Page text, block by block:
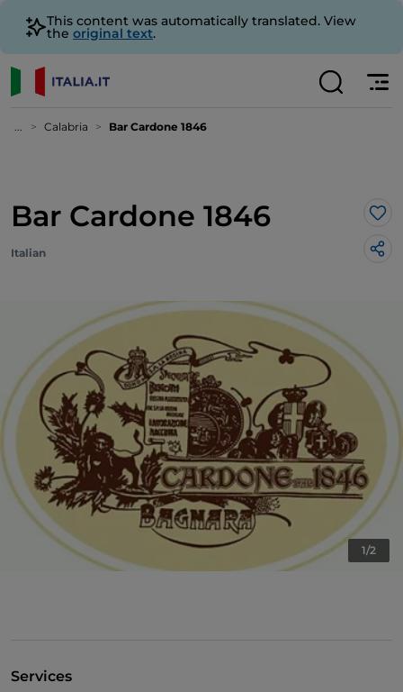
This content was automatically translated. View
the original text.
... Calabria Bar Cardone 1846
Bar Cardone 1846
Italian
1/2
Services